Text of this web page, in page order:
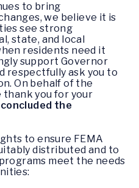
to bring
we believe it is
see strong
state, and local
residents need it
support Governor
respectfully ask you to
On behalf of the
you for your
concluded the
to ensure FEMA
distributed and to
meet the needs